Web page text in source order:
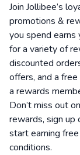
Join Jollibee’s
promotions &
you spend earns
for a variety of
discounted
offers, and a
a rewards
Don’t miss out
rewards, sign up
start earning
conditions.